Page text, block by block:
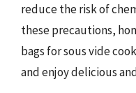
reduce the risk of
these precautions,
bags for sous vide
and enjoy delicious